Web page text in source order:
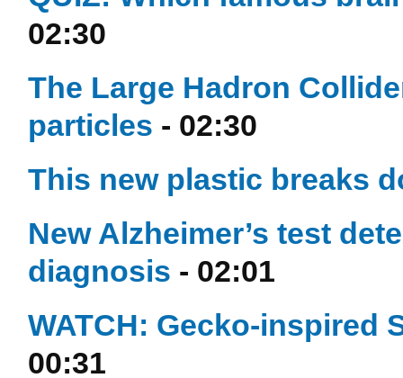
02:30
The Large Hadron
particles - 02:30
This new plastic breaks
New Alzheimer’s test
diagnosis - 02:01
WATCH: Gecko-inspired
00:31